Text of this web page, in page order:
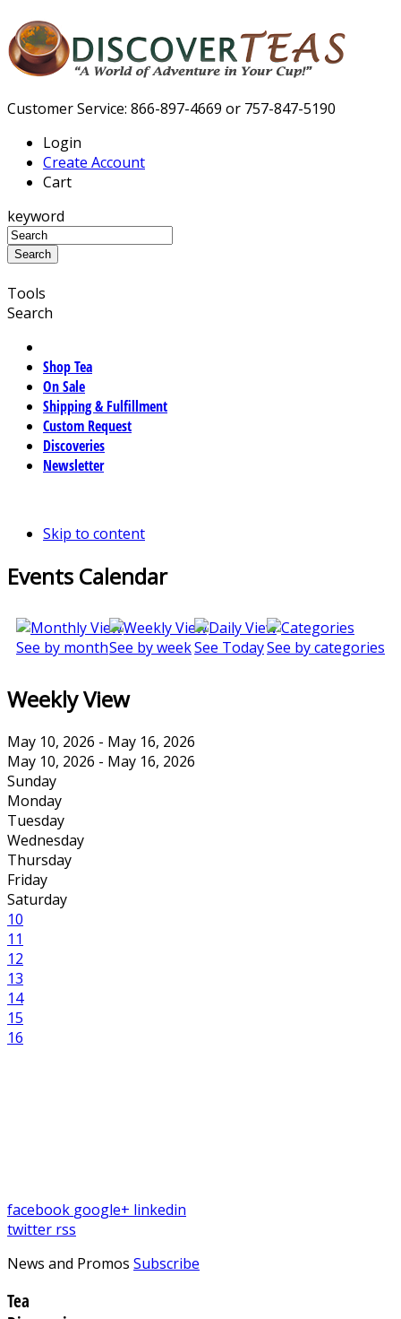
Customer Service: 866-897-4669 or 757-847-5190
Login
Create Account
Cart
keyword
Tools
Search
Shop Tea
On Sale
Shipping & Fulfillment
Custom Request
Discoveries
Newsletter
Skip to content
Events Calendar
See by monthSee by weekSee TodaySee by categories
Weekly View
May 10, 2026 - May 16, 2026
May 10, 2026 - May 16, 2026
Sunday
Monday
Tuesday
Wednesday
Thursday
Friday
Saturday
10
11
12
13
14
15
16
facebook google+ linkedin
twitter rss
News and Promos Subscribe
Tea